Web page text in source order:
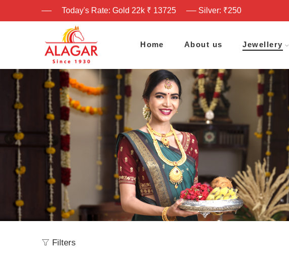
Today's Rate: Gold 22k ₹ 13725 Silver: ₹250
Home About us Jewellery
Filters